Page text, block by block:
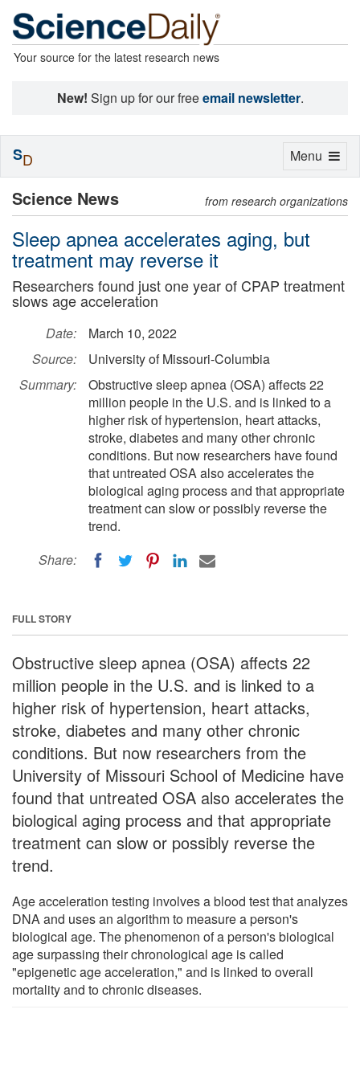
Your source for the latest research news
New! Sign up for our freeemail newsletter.
Science News from research organizations
Sleep apnea accelerates aging, but
treatment may reverse it
Researchers found just one year of CPAP treatment
slows age acceleration
Date:
March 10, 2022
Source:
University of Missouri-Columbia
Summary:
Obstructive sleep apnea (OSA) affects 22
million people in the U.S. and is linked to a
higher risk of hypertension, heart attacks,
stroke, diabetes and many other chronic
conditions. But now researchers have found
that untreated OSA also accelerates the
biological aging process and that appropriate
treatment can slow or possibly reverse the
trend.
Share:
FULL STORY
Obstructive sleep apnea (OSA) affects 22
million people in the U.S. and is linked to a
higher risk of hypertension, heart attacks,
stroke, diabetes and many other chronic
conditions. But now researchers from the
University of Missouri School of Medicine have
found that untreated OSA also accelerates the
biological aging process and that appropriate
treatment can slow or possibly reverse the
trend.
Age acceleration testing involves a blood test that analyzes
DNA and uses an algorithm to measure a person's
biological age. The phenomenon of a person's biological
age surpassing their chronological age is called
"epigenetic age acceleration," and is linked to overall
mortality and to chronic diseases.
Toggle
Menu
SD